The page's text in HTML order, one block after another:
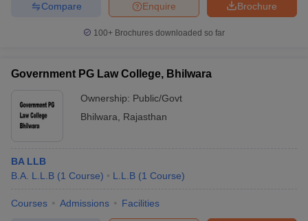
Brochure
Enquire
Compare
100+ Brochures downloaded so far
Government PG Law College, Bhilwara
Ownership: Public/Govt
Bhilwara
Rajasthan
BA LLB
B.A. L.L.B (1 Course) L.L.B (1 Course)
Courses Admissions Facilities